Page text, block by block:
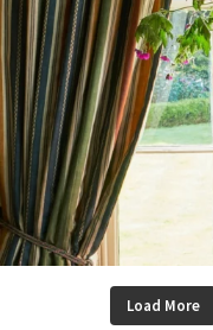
Load More